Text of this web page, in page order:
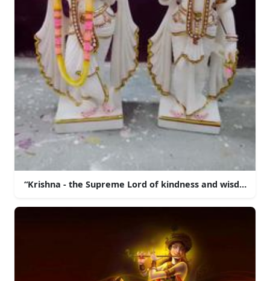
“Krishna - the Supreme Lord of kindness and wisdom”